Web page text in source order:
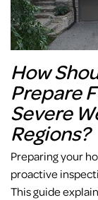
How
Prepare
Severe
Regions?
Preparing your
proactive
This guide